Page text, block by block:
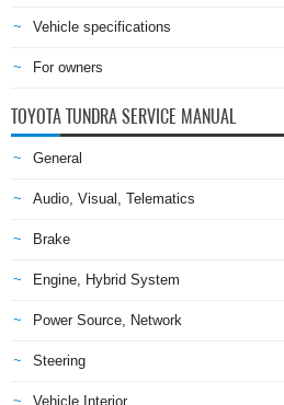
Vehicle specifications
For owners
TOYOTA TUNDRA SERVICE MANUAL
General
Audio, Visual, Telematics
Brake
Engine, Hybrid System
Power Source, Network
Steering
Vehicle Interior